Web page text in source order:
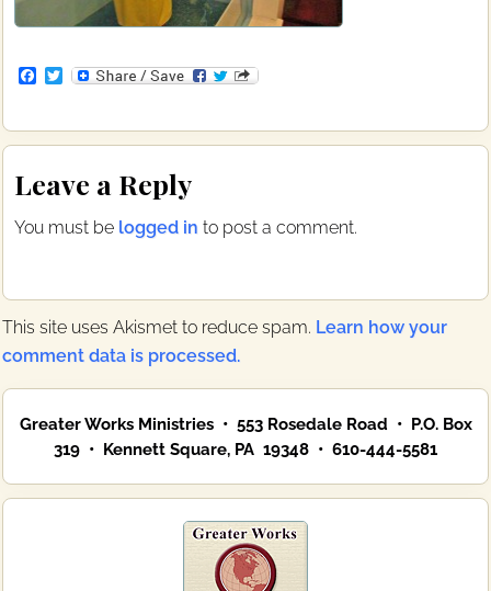
F
e
b
o
k
T
t
t
r
Reader
Interactions
Leave a Reply
You must be logged in to post a comment.
This site uses Akismet to reduce spam. Learn how your
comment data is processed.
Primary
Sidebar
Greater Works Ministries • 553 Rosedale Road • P.O. Box
319 • Kennett Square, PA 19348 • 610-444-5581